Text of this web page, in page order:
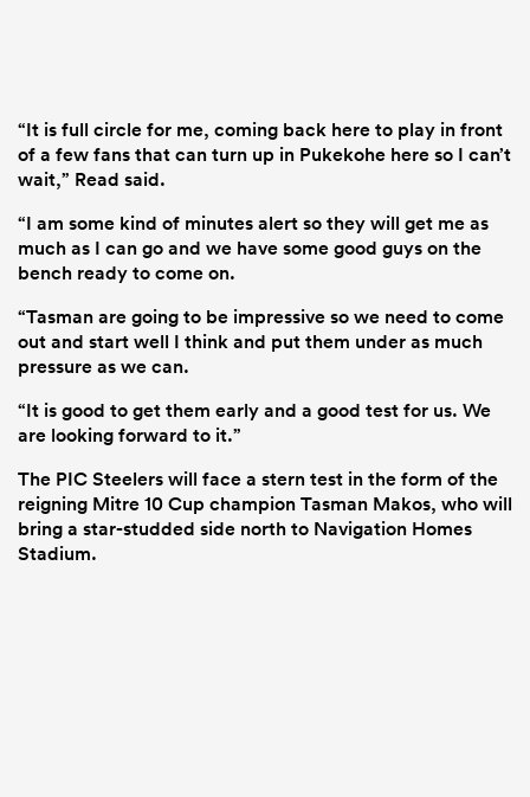
“It is full circle for me, coming back here to play in front
of a few fans that can turn up in Pukekohe here so I can’t
wait,” Read said.
“I am some kind of minutes alert so they will get me as
much as I can go and we have some good guys on the
bench ready to come on.
“Tasman are going to be impressive so we need to come
out and start well I think and put them under as much
pressure as we can.
“It is good to get them early and a good test for us. We
are looking forward to it.”
The PIC Steelers will face a stern test in the form of the
reigning Mitre 10 Cup champion Tasman Makos, who will
bring a star-studded side north to Navigation Homes
Stadium.